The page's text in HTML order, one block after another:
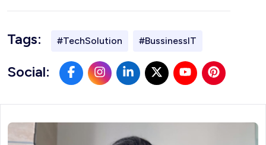
Tags: #TechSolution #BussinessIT
Social: